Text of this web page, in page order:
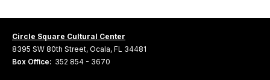
Circle Square Cultural Center
8395 SW 80th Street, Ocala, FL 34481
Box Office: 352 854 - 3670